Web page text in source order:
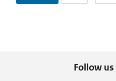
Follow us